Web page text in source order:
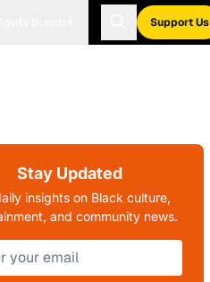
Support Us
Stay Updated
insights on Black culture,
and community news.